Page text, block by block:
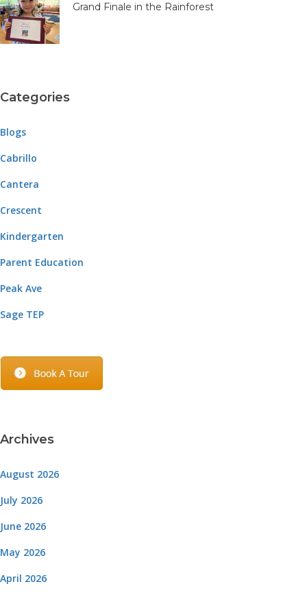
Grand Finale in the Rainforest
Categories
Blogs
Cabrillo
Cantera
Crescent
Kindergarten
Parent Education
Peak Ave
Sage TEP
Archives
August 2026
July 2026
June 2026
May 2026
April 2026